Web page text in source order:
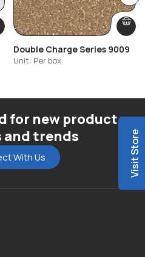
Double Charge Series 9009
Unit: Per box
for new product
and trends
With Us Visit Store